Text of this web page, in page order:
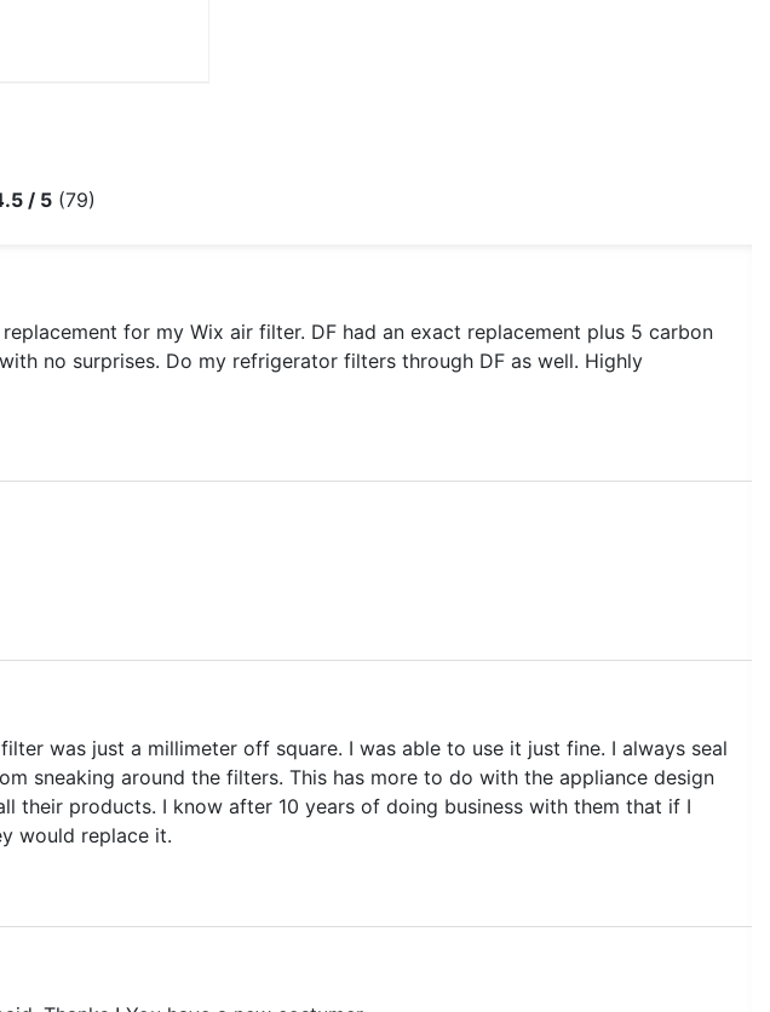
/ 5 (79)
for my Wix air filter. DF had an exact replacement plus 5 carbon
no surprises. Do my refrigerator filters through DF as well. Highly
was just a millimeter off square. I was able to use it just fine. I always seal
sneaking around the filters. This has more to do with the appliance design
their products. I know after 10 years of doing business with them that if I
would replace it.